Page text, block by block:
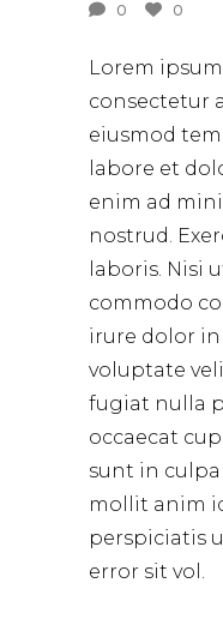
0 0
Lorem
consectetur
eiusmod
labore et
enim ad
nostrud.
laboris. Nisi
commodo
irure dolor
voluptate
fugiat nulla
occaecat
sunt in
mollit anim
perspiciatis
error sit vol.